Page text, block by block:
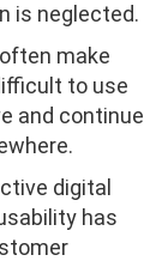
is neglected.
make
to use
and continue
digital
has